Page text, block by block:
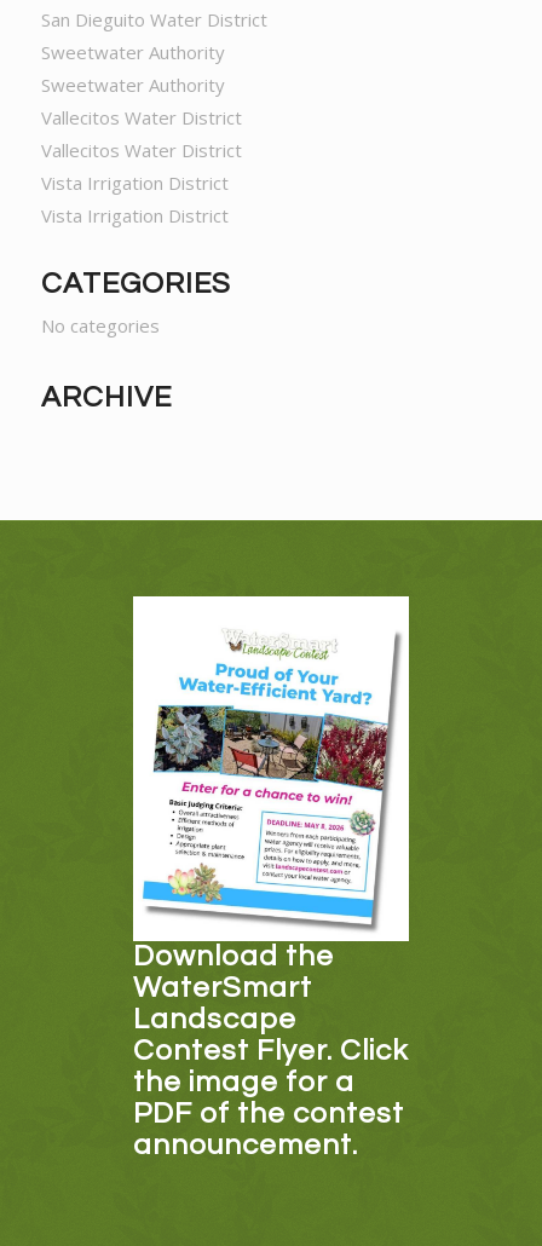
San Dieguito Water District
Sweetwater Authority
Sweetwater Authority
Vallecitos Water District
Vallecitos Water District
Vista Irrigation District
Vista Irrigation District
CATEGORIES
No categories
ARCHIVE
Download the
WaterSmart
Landscape
Contest Flyer. Click
the image for a
PDF of the contest
announcement.